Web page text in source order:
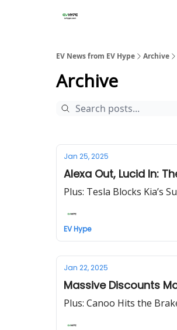
EV News from EV Hype Archive
Archive
Jan 25, 2025
Alexa Out, Lucid In:
Plus: Tesla Blocks Kia’s
EV Hype
Jan 22, 2025
Massive Discounts
Plus: Canoo Hits the